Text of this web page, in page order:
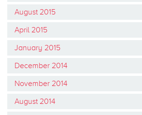
August 2015
April 2015
January 2015
December 2014
November 2014
August 2014